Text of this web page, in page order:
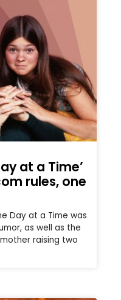
at a Time’
rules, one
Day at a Time was
as well as the
raising two